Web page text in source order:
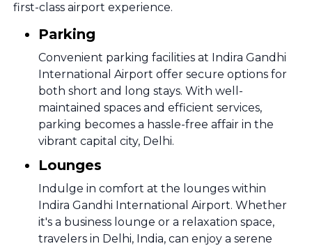
first-class airport experience.
Parking
Convenient parking facilities at Indira Gandhi
International Airport offer secure options for
both short and long stays. With well-
maintained spaces and efficient services,
parking becomes a hassle-free affair in the
vibrant capital city, Delhi.
Lounges
Indulge in comfort at the lounges within
Indira Gandhi International Airport. Whether
it's a business lounge or a relaxation space,
travelers in Delhi, India, can enjoy a serene